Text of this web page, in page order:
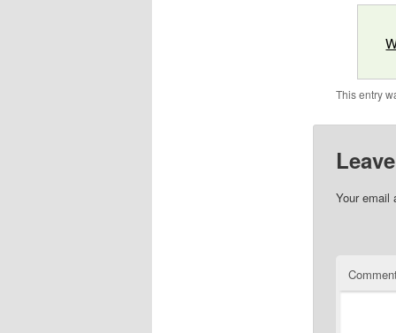
This entry
Your email